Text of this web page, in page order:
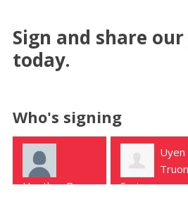
Sign and share
today.
Who's signing
Spring
Patricia
Katy